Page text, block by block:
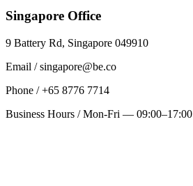
Singapore Office
9 Battery Rd, Singapore 049910
Email / singapore@be.co
Phone / +65 8776 7714
Business Hours / Mon-Fri — 09:00–17:00